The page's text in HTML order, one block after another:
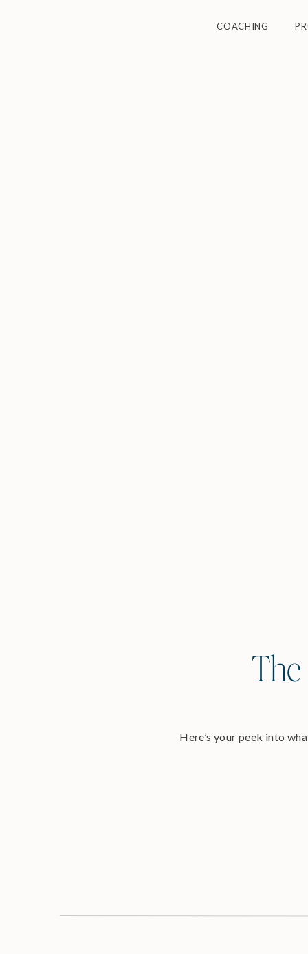
COACHING
Here’s your peek into